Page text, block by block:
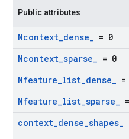
Public attributes
Ncontext_dense_ = 0
Ncontext_sparse_ = 0
Nfeature_list_dense_
Nfeature_list_sparse_
context_dense_shapes_